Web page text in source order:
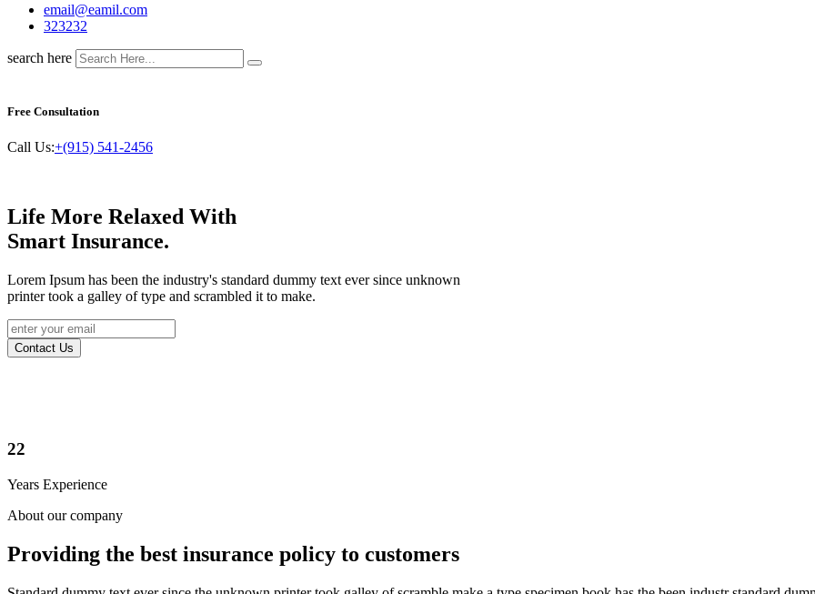
email@eamil.com
323232
search here
Free Consultation
Call Us:+(915) 541-2456
Life More Relaxed With
Smart Insurance.
Lorem Ipsum has been the industry's standard dummy text ever since unknown
printer took a galley of type and scrambled it to make.
Contact Us
22
Years Experience
About our company
Providing the best insurance policy to customers